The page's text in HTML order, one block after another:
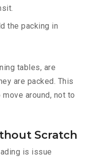
the packing in
tables, are
are packed. This
around, not to
Scratch
is issue